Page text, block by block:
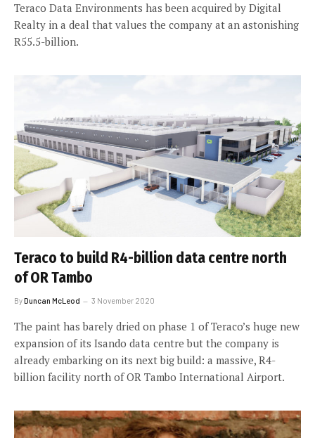
Teraco Data Environments has been acquired by Digital
Realty in a deal that values the company at an astonishing
R55.5-billion.
Teraco to build R4-billion data centre north
of OR Tambo
ByDuncan McLeod 3 November 2020
The paint has barely dried on phase 1 of Teraco’s huge new
expansion of its Isando data centre but the company is
already embarking on its next big build: a massive, R4-
billion facility north of OR Tambo International Airport.